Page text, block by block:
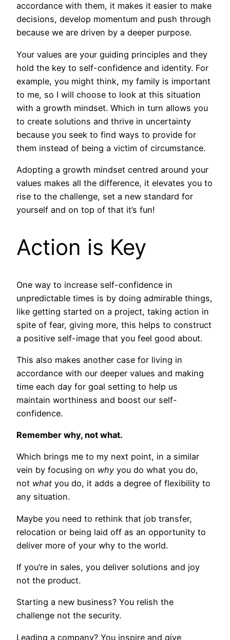
accordance with them, it makes it easier to make
decisions, develop momentum and push through
because we are driven by a deeper purpose.
Your values are your guiding principles and they
hold the key to self-confidence and identity. For
example, you might think, my family is important
to me, so I will choose to look at this situation
with a growth mindset. Which in turn allows you
to create solutions and thrive in uncertainty
because you seek to find ways to provide for
them instead of being a victim of circumstance.
Adopting a growth mindset centred around your
values makes all the difference, it elevates you to
rise to the challenge, set a new standard for
yourself and on top of that it’s fun!
Action is Key
One way to increase self-confidence in
unpredictable times is by doing admirable things,
like getting started on a project, taking action in
spite of fear, giving more, this helps to construct
a positive self-image that you feel good about.
This also makes another case for living in
accordance with our deeper values and making
time each day for goal setting to help us
maintain worthiness and boost our self-
confidence.
Remember why, not what.
Which brings me to my next point, in a similar
vein by focusing on why you do what you do,
not what you do, it adds a degree of flexibility to
any situation.
Maybe you need to rethink that job transfer,
relocation or being laid off as an opportunity to
deliver more of your why to the world.
If you’re in sales, you deliver solutions and joy
not the product.
Starting a new business? You relish the
challenge not the security.
Leading a company? You inspire and give